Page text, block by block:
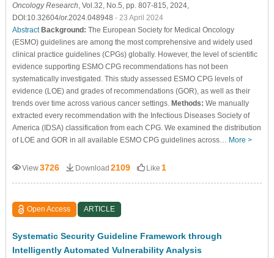
Oncology Research , Vol.32, No.5, pp. 807-815, 2024,
DOI:10.32604/or.2024.048948 - 23 April 2024
Abstract Background: The European Society for Medical Oncology
(ESMO) guidelines are among the most comprehensive and widely used
clinical practice guidelines (CPGs) globally. However, the level of scientific
evidence supporting ESMO CPG recommendations has not been
systematically investigated. This study assessed ESMO CPG levels of
evidence (LOE) and grades of recommendations (GOR), as well as their
trends over time across various cancer settings. Methods: We manually
extracted every recommendation with the Infectious Diseases Society of
America (IDSA) classification from each CPG. We examined the distribution
of LOE and GOR in all available ESMO CPG guidelines across… More >
View3726 Download 2109 Like 1
Open Access ARTICLE
Systematic Security Guideline Framework through
Intelligently Automated Vulnerability Analysis